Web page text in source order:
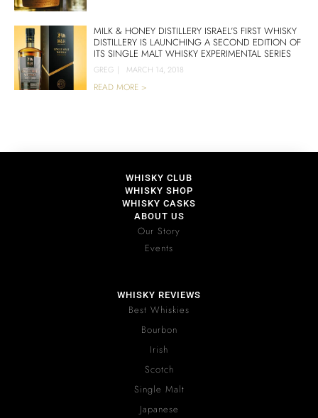
MILK & HONEY DISTILLERY ISRAEL’S FIRST WHISKY
DISTILLERY IS LAUNCHING A SECOND EDITION OF
ITS SINGLE MALT WHISKY EXPERIMENTAL SERIES
GREG | MARCH 14, 2018
READ MORE >
WHISKY CLUB
WHISKY SHOP
WHISKY CASKS
ABOUT US
Our Story
Events
WHISKY REVIEWS
Best Whiskies
Bourbon
Irish
Scotch
Single Malt
Japanese